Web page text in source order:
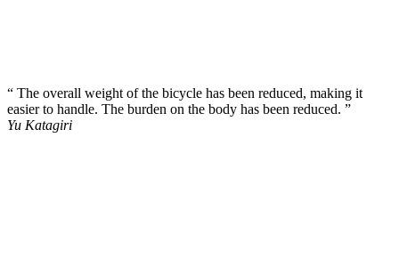
“ The overall weight of the bicycle has been reduced, making it
easier to handle. The burden on the body has been reduced. ”
Yu Katagiri